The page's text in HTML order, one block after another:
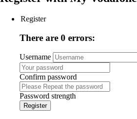
Register
There are 0 errors:
Username
Confirm password
Password strength
Register